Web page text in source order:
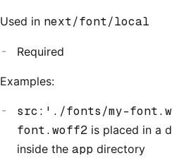
Used in next/font/local
Required
Examples:
src:'./fonts/my-
font.woff2 is placed in a
inside the app directory